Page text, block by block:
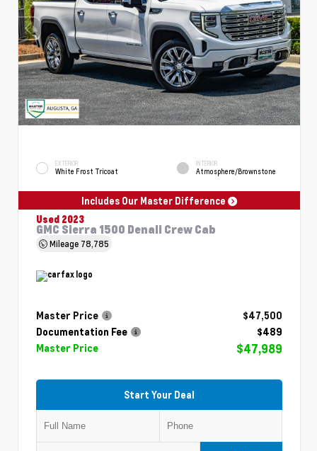
EXTERIOR
White Frost Tricoat
INTERIOR
Atmosphere/Brownstone
Includes Our Master Difference
Used 2023
GMC Sierra 1500 Denali Crew Cab
Mileage 78,785
Master Price
$47,500
Documentation Fee
$489
Master Price
$47,989
Start Your Deal